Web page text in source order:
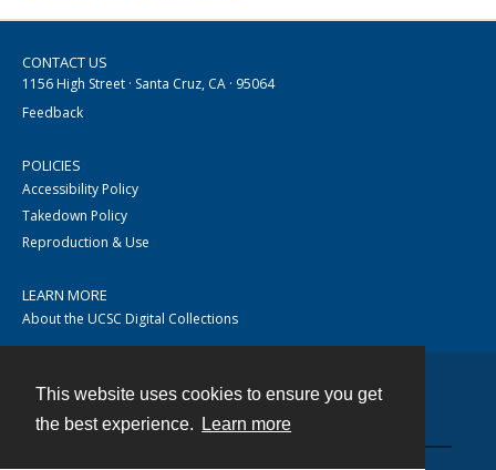
This website uses cookies to ensure you get
the best experience.
Learn more
CONTACT US
1156 High Street · Santa Cruz, CA · 95064
Feedback
POLICIES
Accessibility Policy
Takedown Policy
Reproduction & Use
LEARN MORE
About the UCSC Digital Collections